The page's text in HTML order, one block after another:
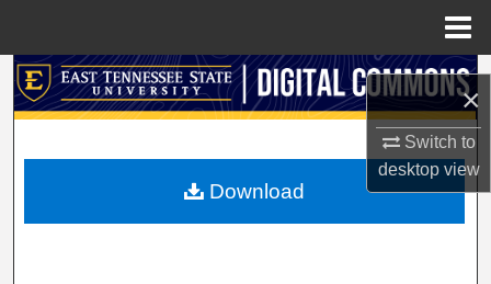
×
Switch to
desktopview
Search
My Account
Download